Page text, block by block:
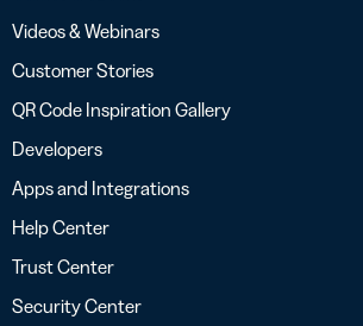
Videos & Webinars
Customer Stories
QR Code Inspiration Gallery
Developers
Apps and Integrations
Help Center
Trust Center
Security Center